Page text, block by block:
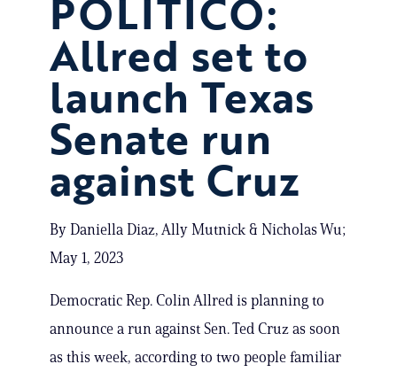
POLITICO:
Allred set to
launch Texas
Senate run
against Cruz
By Daniella Diaz, Ally Mutnick & Nicholas Wu;
May 1, 2023
Democratic Rep. Colin Allred is planning to
announce a run against Sen. Ted Cruz as soon
as this week, according to two people familiar